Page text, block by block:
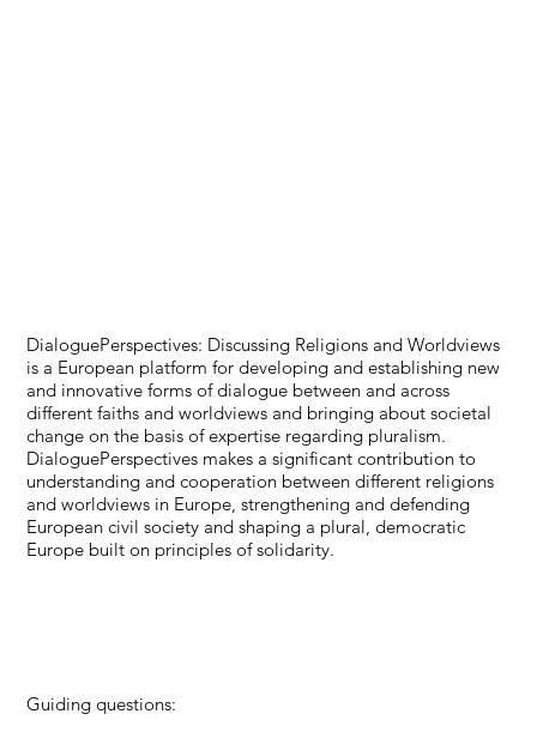
DialoguePerspectives: Discussing Religions and Worldviews
is a European platform for developing and establishing new
and innovative forms of dialogue between and across
different faiths and worldviews and bringing about societal
change on the basis of expertise regarding pluralism.
DialoguePerspectives makes a significant contribution to
understanding and cooperation between different religions
and worldviews in Europe, strengthening and defending
European civil society and shaping a plural, democratic
Europe built on principles of solidarity.
Guiding questions: